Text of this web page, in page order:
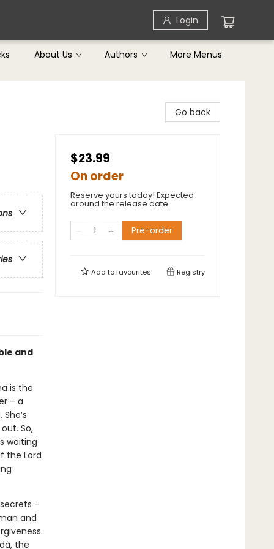
Login
About Us Authors More Menus
and
is the
– a
So,
waiting
the Lord
–
and
the
Go back
$23.99
On order
Reserve yours today! Expected
around the release date.
Pre-order
Add tofavourites Registry